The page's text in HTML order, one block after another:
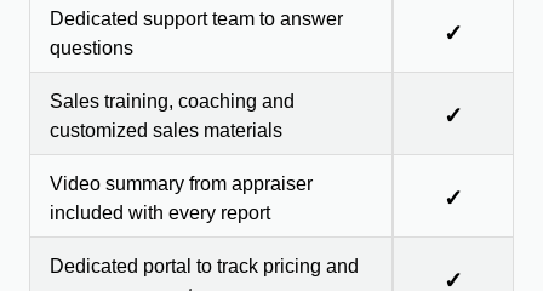
Dedicated support team to answer
questions
✓
Sales training, coaching and
customized sales materials
✓
Video summary from appraiser
included with every report
✓
Dedicated portal to track pricing and
✓